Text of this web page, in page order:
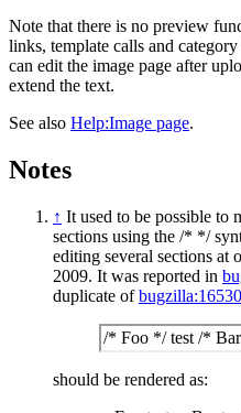
Note that there is no preview
links, template calls and
can edit the image page after
extend the text.
See also Help:Image page.
Notes
↑ It used to be possible to
sections using the /* */
editing several sections at
2009. It was reported in
duplicate ofbugzilla:16530
/* Foo */ test /*
should be rendered as: